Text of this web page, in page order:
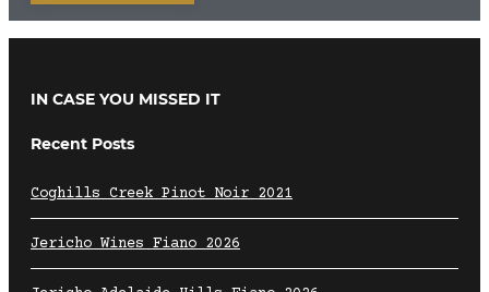
IN CASE YOU MISSED IT
Recent Posts
Coghills Creek Pinot Noir 2021
Jericho Wines Fiano 2026